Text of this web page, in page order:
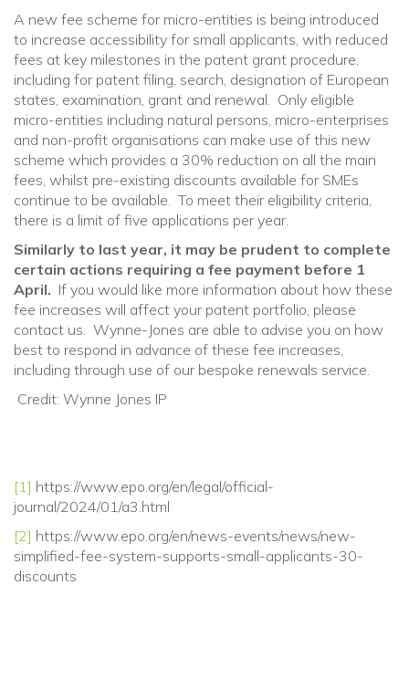
A new fee scheme for micro-entities is being introduced
to increase accessibility for small applicants, with reduced
fees at key milestones in the patent grant procedure,
including for patent filing, search, designation of European
states, examination, grant and renewal. Only eligible
micro-entities including natural persons, micro-enterprises
and non-profit organisations can make use of this new
scheme which provides a 30% reduction on all the main
fees, whilst pre-existing discounts available for SMEs
continue to be available. To meet their eligibility criteria,
there is a limit of five applications per year.
Similarly to last year, it may be prudent to complete
certain actions requiring a fee payment before 1
April. If you would like more information about how these
fee increases will affect your patent portfolio, please
contact us. Wynne-Jones are able to advise you on how
best to respond in advance of these fee increases,
including through use of our bespoke renewals service.
Credit: Wynne Jones IP
[1] https://www.epo.org/en/legal/official-
journal/2024/01/a3.html
[2] https://www.epo.org/en/news-events/news/new-
simplified-fee-system-supports-small-applicants-30-
discounts